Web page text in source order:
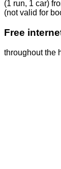
(1 run, 1 car)
(not valid for
Free
throughout the